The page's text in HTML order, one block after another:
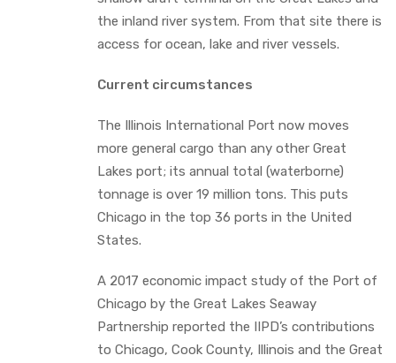
the inland river system. From that site there is
access for ocean, lake and river vessels.
Current circumstances
The Illinois International Port now moves
more general cargo than any other Great
Lakes port; its annual total (waterborne)
tonnage is over 19 million tons. This puts
Chicago in the top 36 ports in the United
States.
A 2017 economic impact study of the Port of
Chicago by the Great Lakes Seaway
Partnership reported the IIPD’s contributions
to Chicago, Cook County, Illinois and the Great